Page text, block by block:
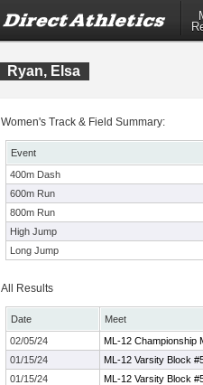
Ryan, Elsa
Women's Track & Field Summary:
Event
400m Dash
600m Run
800m Run
High Jump
Long Jump
All Results
Date Meet
02/05/24
ML-12 Championship
01/15/24
ML-12 Varsity Block
01/15/24
ML-12 Varsity Block